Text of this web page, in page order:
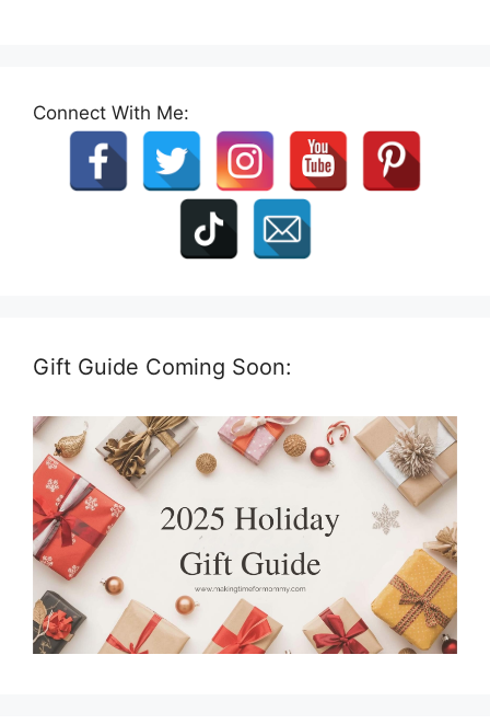
Connect With Me:
Gift Guide Coming Soon: